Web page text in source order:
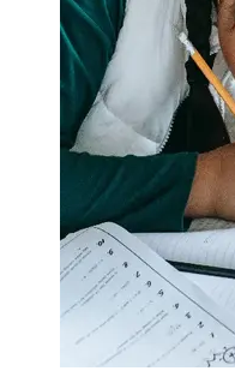
Legal
Entrance
Exams
Graduate
School
High School
Diploma
Equivalency
Socials
Facebook